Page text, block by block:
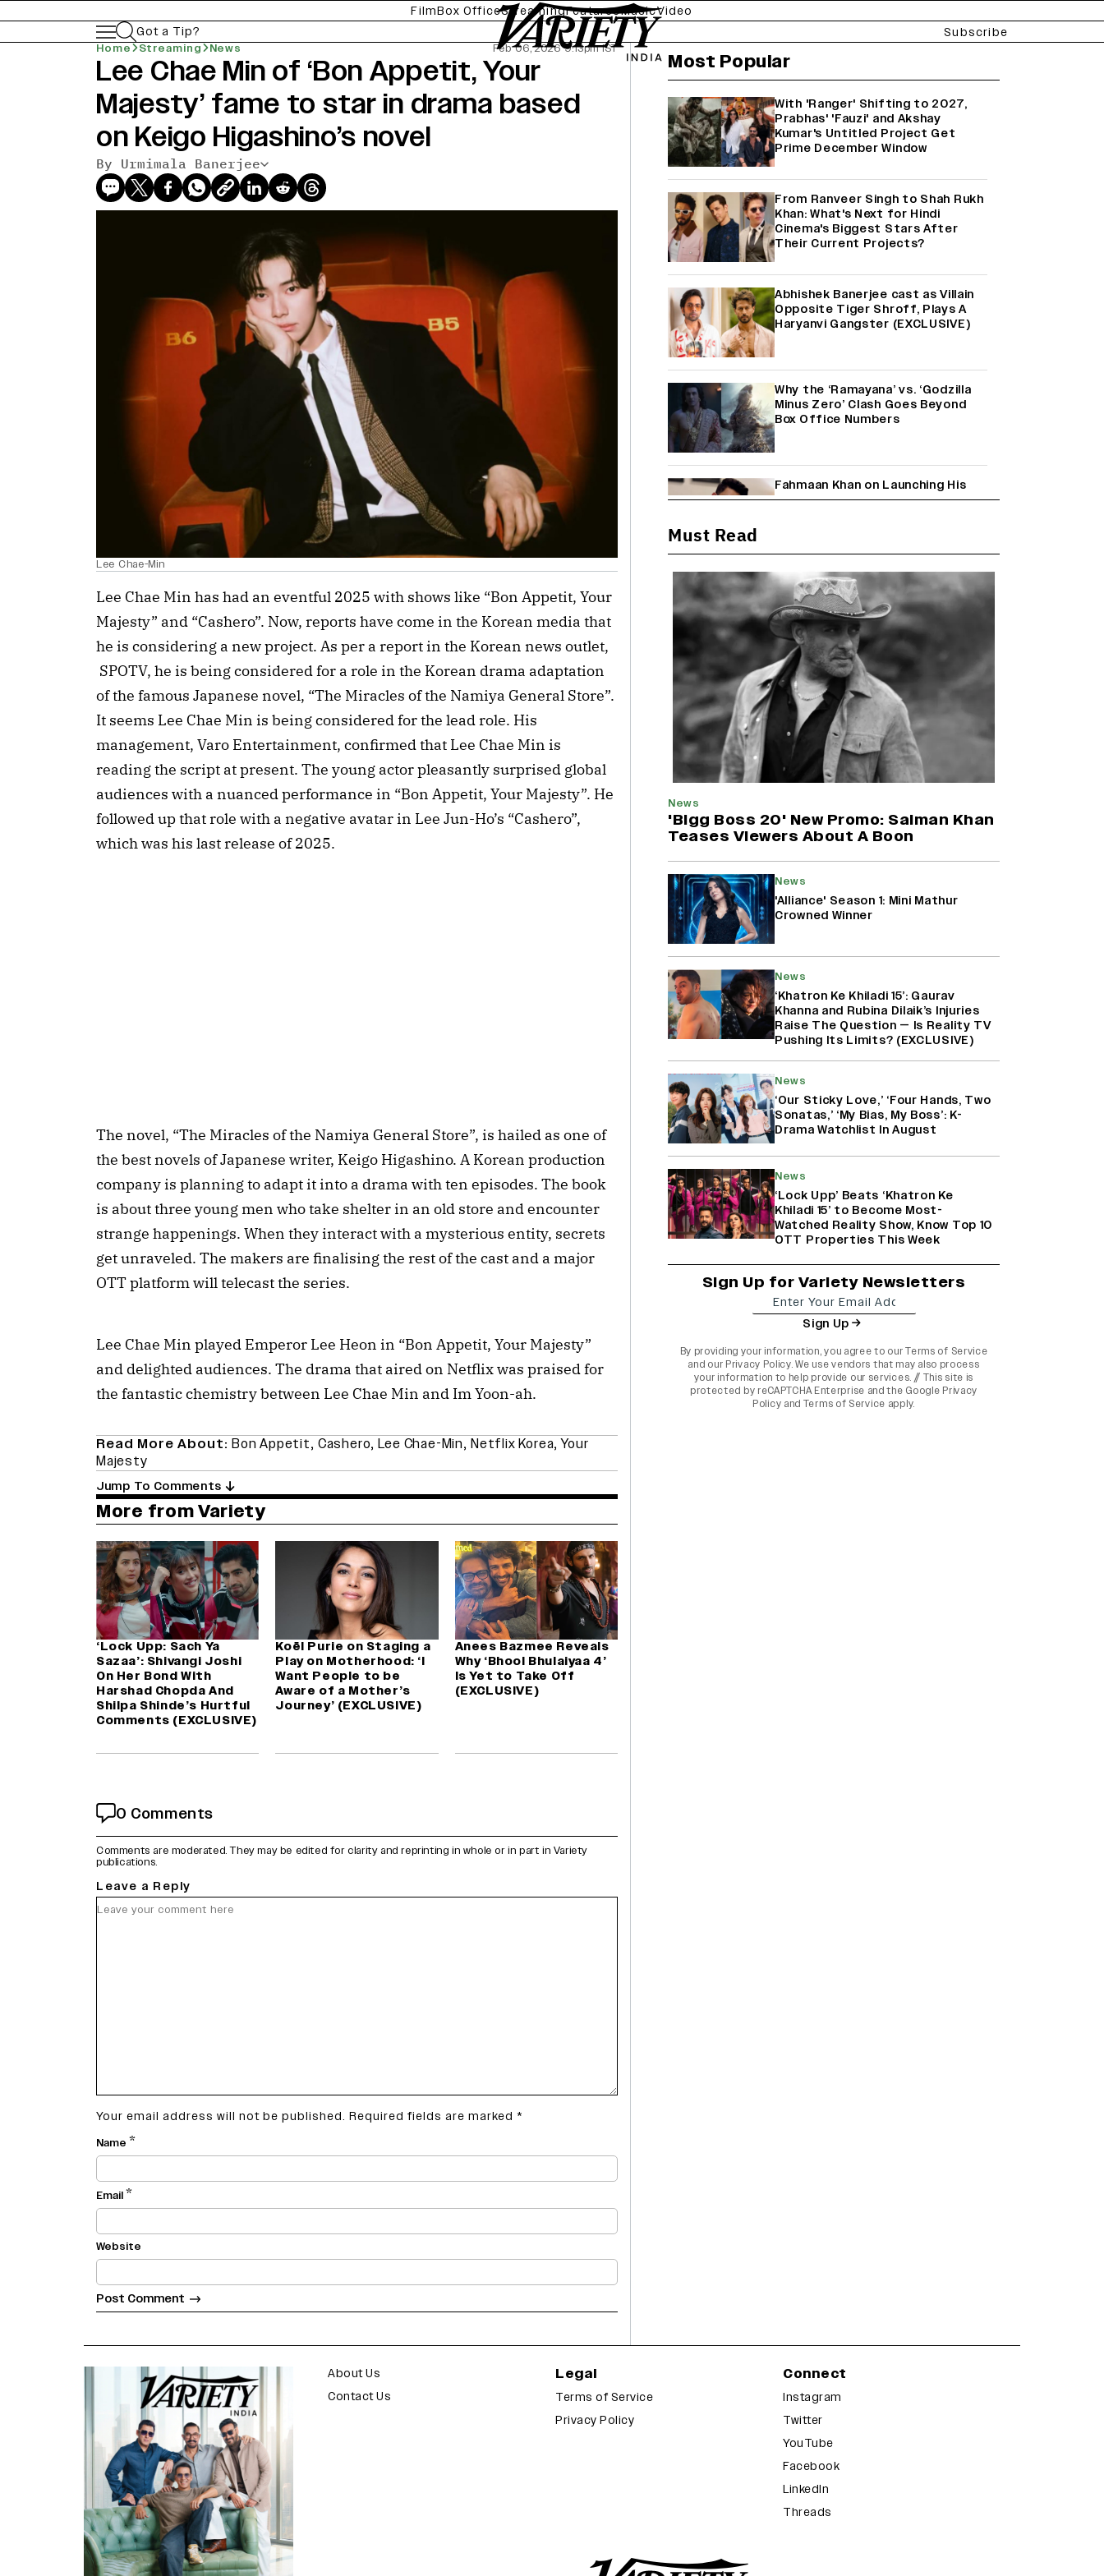
FilmBox OfficeStreamingFeaturesMusicVideo
Got a Tip?
Subscribe
Home Streaming News Feb 06, 2026 9:13pm IST
Lee Chae Min of ‘Bon Appetit, Your
Majesty’ fame to star in drama based
on Keigo Higashino’s novel
By Urmimala Banerjee
Lee Chae-Min
Lee Chae Min has had an eventful 2025 with shows like “Bon Appetit, Your
Majesty” and “Cashero”. Now, reports have come in the Korean media that
he is considering a new project. As per a report in the Korean news outlet,
SPOTV, he is being considered for a role in the Korean drama adaptation
of the famous Japanese novel, “The Miracles of the Namiya General Store”.
It seems Lee Chae Min is being considered for the lead role. His
management, Varo Entertainment, confirmed that Lee Chae Min is
reading the script at present. The young actor pleasantly surprised global
audiences with a nuanced performance in “Bon Appetit, Your Majesty”. He
followed up that role with a negative avatar in Lee Jun-Ho’s “Cashero”,
which was his last release of 2025.
The novel, “The Miracles of the Namiya General Store”, is hailed as one of
the best novels of Japanese writer, Keigo Higashino. A Korean production
company is planning to adapt it into a drama with ten episodes. The book
is about three young men who take shelter in an old store and encounter
strange happenings. When they interact with a mysterious entity, secrets
get unraveled. The makers are finalising the rest of the cast and a major
OTT platform will telecast the series.
Lee Chae Min played Emperor Lee Heon in “Bon Appetit, Your Majesty”
and delighted audiences. The drama that aired on Netflix was praised for
the fantastic chemistry between Lee Chae Min and Im Yoon-ah.
Read More About: Bon Appetit, Cashero,Lee Chae-Min,Netflix Korea,Your
Majesty
Jump To Comments
More from Variety
‘Lock Upp: Sach Ya
Sazaa’: Shivangi Joshi
On Her Bond With
Harshad Chopda And
Shilpa Shinde’s Hurtful
Comments (EXCLUSIVE)
Koël Purie on Staging a
Play on Motherhood: ‘I
Want People to be
Aware of a Mother’s
Journey’ (EXCLUSIVE)
Anees Bazmee Reveals
Why ‘Bhool Bhulaiyaa 4’
Is Yet to Take Off
(EXCLUSIVE)
0 Comments
Comments are moderated. They may be edited for clarity and reprinting in whole or in part in Variety
publications.
Leave a Reply
Your email address will not be published. Required fields are marked *
Name *
Email*
Website
Most Popular
With 'Ranger' Shifting to 2027,
Prabhas' 'Fauzi' and Akshay
Kumar's Untitled Project Get
Prime December Window
From Ranveer Singh to Shah Rukh
Khan: What's Next for Hindi
Cinema's Biggest Stars After
Their Current Projects?
Abhishek Banerjee cast as Villain
Opposite Tiger Shroff, Plays A
Haryanvi Gangster (EXCLUSIVE)
Why the ‘Ramayana’ vs. ‘Godzilla
Minus Zero’ Clash Goes Beyond
Box Office Numbers
Fahmaan Khan on Launching His
Production House: ‘I Wanted to Do
Farhan Akhtar on Reports of
Exiting Aamir Khan’s ‘Lalkaara’:
‘How Do I Exit a Project I Never
Entered Officially?’ (EXCLUSIVE)
Shah Rukh Khan’s ‘King’ Music
Rights: Zee Music Eyes Record
₹50 Cr Deal; Punit Goenka Weighs
In (EXCLUSIVE)
Harshad Chopda On Giving Up
‘Lock Upp: Sach Ya Sazaa’ Finale
Childish Mistake' (EXCLUSIVE)
'Maharani' Season 5 Set To Begin
Filming In August with Huma
Qureshi Returning as Rani Bharti,
Makers Eye Early 2027 Release
Part Two' Is Already 50%
Complete
Must Read
News
'Bigg Boss 20' New Promo: Salman Khan
Teases Viewers About A Boon
News
'Alliance' Season 1: Mini Mathur
Crowned Winner
News
‘Khatron Ke Khiladi 15’: Gaurav
Khanna and Rubina Dilaik’s Injuries
Raise The Question — Is Reality TV
Pushing Its Limits? (EXCLUSIVE)
News
‘Our Sticky Love,’ ‘Four Hands, Two
Sonatas,’ ‘My Bias, My Boss’: K-
Drama Watchlist In August
News
‘Lock Upp’ Beats ‘Khatron Ke
Khiladi 15’ to Become Most-
Watched Reality Show, Know Top 10
OTT Properties This Week
Sign Up for Variety Newsletters
Sign Up
By providing your information, you agree to ourTerms of Service
and our Privacy Policy. We use vendors that may also process
your information to help provide our services. // This site is
protected by reCAPTCHA Enterprise and the Google Privacy
Policy and Terms of Service apply.
varietyindia
About Us
Contact Us
Legal
Terms of Service
Privacy Policy
Connect
Instagram
Twitter
YouTube
Facebook
LinkedIn
Threads